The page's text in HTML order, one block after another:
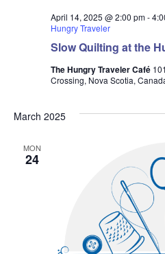
Slow Quilting at the
April 14, 2025 @ 2:00 pm-
Hungry Traveler
The Hungry Traveler Café
Crossing, Nova Scotia,
March 2025
MON
24